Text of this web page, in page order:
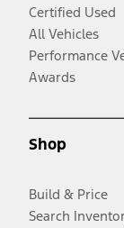
Certified Used
All Vehicles
Performance
Awards
Shop
Build & Price
Search